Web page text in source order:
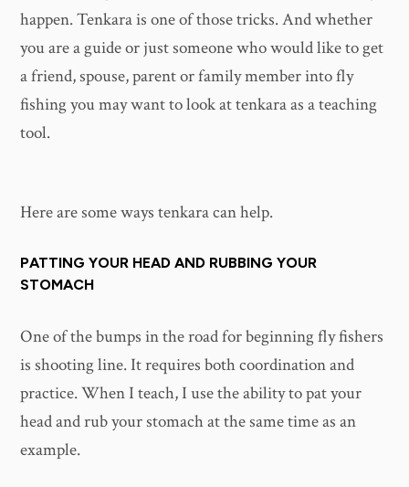
happen. Tenkara is one of those tricks. And whether
you are a guide or just someone who would like to get
a friend, spouse, parent or family member into fly
fishing you may want to look at tenkara as a teaching
tool.
Here are some ways tenkara can help.
PATTING YOUR HEAD AND RUBBING YOUR
STOMACH
One of the bumps in the road for beginning fly fishers
is shooting line. It requires both coordination and
practice. When I teach, I use the ability to pat your
head and rub your stomach at the same time as an
example.